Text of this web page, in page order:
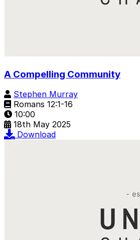
A Compelling Community
Stephen Murray
Romans 12:1-16
10:00
18th May 2025
Download